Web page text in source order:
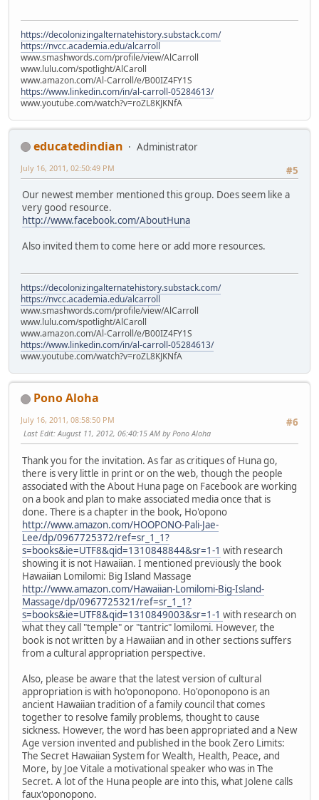
https://decolonizingalternatehistory.substack.com/
https://nvcc.academia.edu/alcarroll
www.smashwords.com/profile/view/AlCarroll
www.lulu.com/spotlight/AlCaroll
www.amazon.com/Al-Carroll/e/B00IZ4FY1S
https://www.linkedin.com/in/al-carroll-05284613/
www.youtube.com/watch?v=roZL8KJKNfA
educatedindian
Administrator
#5
July 16, 2011, 02:50:49 PM
Our newest member mentioned this group. Does seem like a
very good resource.
http://www.facebook.com/AboutHuna
Also invited them to come here or add more resources.
https://decolonizingalternatehistory.substack.com/
https://nvcc.academia.edu/alcarroll
www.smashwords.com/profile/view/AlCarroll
www.lulu.com/spotlight/AlCaroll
www.amazon.com/Al-Carroll/e/B00IZ4FY1S
https://www.linkedin.com/in/al-carroll-05284613/
www.youtube.com/watch?v=roZL8KJKNfA
Pono Aloha
#6
July 16, 2011, 08:58:50 PM
Last Edit: August 11, 2012, 06:40:15 AM by Pono Aloha
Thank you for the invitation. As far as critiques of Huna go,
there is very little in print or on the web, though the people
associated with the About Huna page on Facebook are working
on a book and plan to make associated media once that is
done. There is a chapter in the book, Ho'opono
http://www.amazon.com/HOOPONO-Pali-Jae-
Lee/dp/0967725372/ref=sr_1_1?
s=books&ie=UTF8&qid=1310848844&sr=1-1 with research
showing it is not Hawaiian. I mentioned previously the book
Hawaiian Lomilomi: Big Island Massage
http://www.amazon.com/Hawaiian-Lomilomi-Big-Island-
Massage/dp/0967725321/ref=sr_1_1?
s=books&ie=UTF8&qid=1310849003&sr=1-1 with research on
what they call "temple" or "tantric" lomilomi. However, the
book is not written by a Hawaiian and in other sections suffers
from a cultural appropriation perspective.
Also, please be aware that the latest version of cultural
appropriation is with ho'oponopono. Ho'oponopono is an
ancient Hawaiian tradition of a family council that comes
together to resolve family problems, thought to cause
sickness. However, the word has been appropriated and a New
Age version invented and published in the book Zero Limits:
The Secret Hawaiian System for Wealth, Health, Peace, and
More, by Joe Vitale a motivational speaker who was in The
Secret. A lot of the Huna people are into this, what Jolene calls
faux'oponopono.